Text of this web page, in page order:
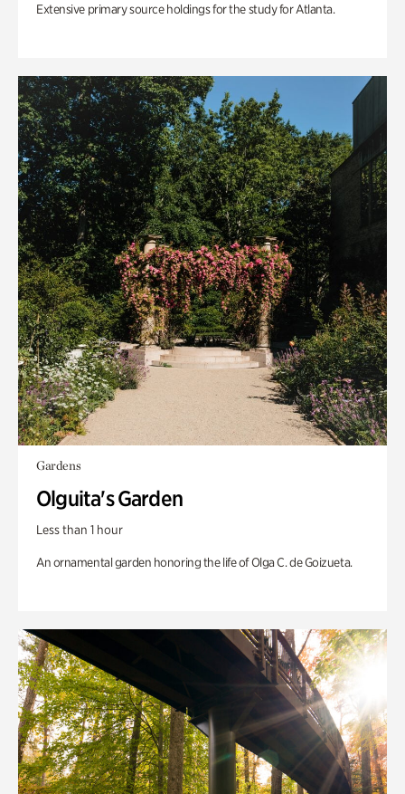
Extensive primary source holdings for the study for Atlanta.
Gardens
Olguita's Garden
Less than 1 hour
An ornamental garden honoring the life of Olga C. de Goizueta.